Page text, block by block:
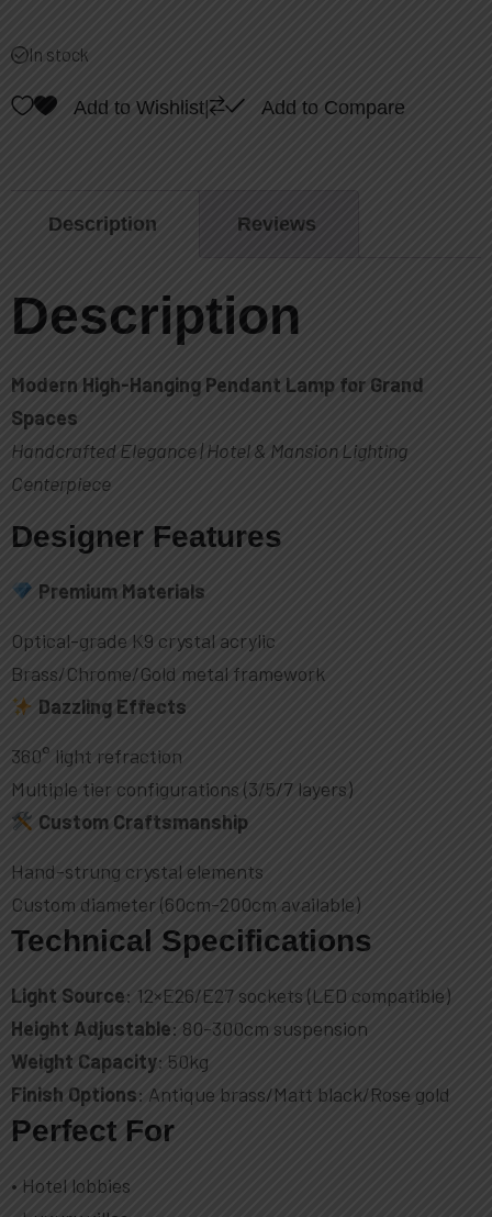
ofIn stock
Add to Wishlist Add to Compare
Description Reviews
Description
Modern High-Hanging Pendant Lamp for Grand
Spaces
Handcrafted Elegance | Hotel & Mansion Lighting
Centerpiece
Designer Features
Premium Materials
Optical-grade K9 crystal acrylic
Brass/Chrome/Gold metal framework
Dazzling Effects
360° light refraction
Multiple tier configurations (3/5/7 layers)
Custom Craftsmanship
Hand-strung crystal elements
Custom diameter (60cm-200cm available)
Technical Specifications
Light Source: 12×E26/E27 sockets (LED compatible)
Height Adjustable: 80-300cm suspension
Weight Capacity: 50kg
Finish Options: Antique brass/Matt black/Rose gold
Perfect For
• Hotel lobbies